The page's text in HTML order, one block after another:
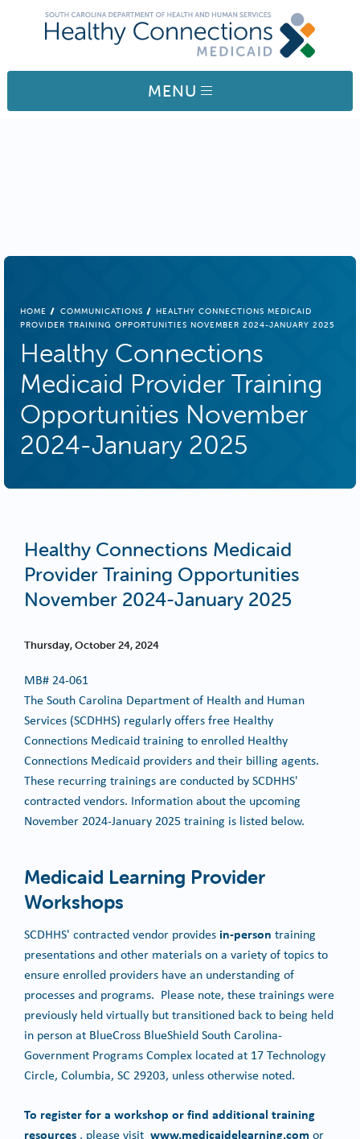
Skip to main content
MENU
BREADCRUMB
HOME COMMUNICATIONS
HEALTHY CONNECTIONS MEDICAID
PROVIDER TRAINING OPPORTUNITIES NOVEMBER 2024-JANUARY 2025
Healthy Connections
Medicaid Provider Training
Opportunities November
2024-January 2025
Healthy Connections Medicaid
Provider Training Opportunities
November 2024-January 2025
Thursday, October 24, 2024
MB# 24-061
The South Carolina Department of Health and Human
Services (SCDHHS) regularly offers free Healthy
Connections Medicaid training to enrolled Healthy
Connections Medicaid providers and their billing agents.
These recurring trainings are conducted by SCDHHS'
contracted vendors. Information about the upcoming
November 2024-January 2025 training is listed below.
Medicaid Learning Provider
Workshops
SCDHHS' contracted vendor provides in-person training
presentations and other materials on a variety of topics to
ensure enrolled providers have an understanding of
processes and programs. Please note, these trainings were
previously held virtually but transitioned back to being held
in person at BlueCross BlueShield South Carolina-
Government Programs Complex located at 17 Technology
Circle, Columbia, SC 29203, unless otherwise noted.
To register for a workshop or find additional training
resources , please visit www.medicaidelearning.com or